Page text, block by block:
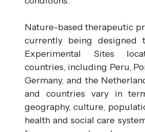
Nature-based therapeutic
currently being designed
Experimental Sites
countries, including Peru,
Germany, and the
and countries vary in
geography, culture,
health and social care